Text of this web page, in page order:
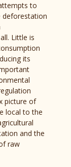
to
deforestation
Little is
its
picture of
local to the
and the
raw